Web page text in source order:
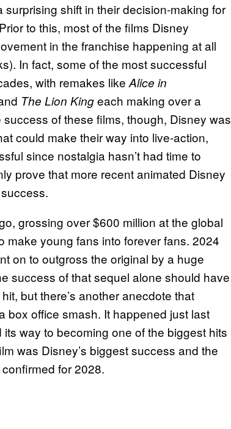
shift in their decision-making for
to this, most of the films Disney
in the franchise happening at all
In fact, some of the most successful
with remakes like Alice in
The Lion Kingeach making over a
of these films, though, Disney was
could make their way into live-action,
since nostalgia hasn’t had time to
prove that more recent animated Disney
grossing over $600 million at the global
make young fans into forever fans. 2024
on to outgross the original by a huge
success of that sequel alone should have
but there’s another anecdote that
box office smash. It happened just last
its way to becoming one of the biggest hits
was Disney’s biggest success and the
for 2028.